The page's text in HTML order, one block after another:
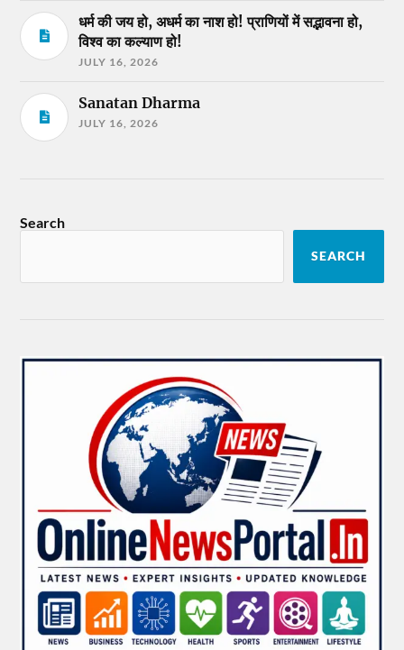
धर्म की जय हो, अधर्म का नाश हो! प्राणियों में सद्भावना हो,
विश्व का कल्याण हो!
JULY 16, 2026
Sanatan Dharma
JULY 16, 2026
Search
SEARCH